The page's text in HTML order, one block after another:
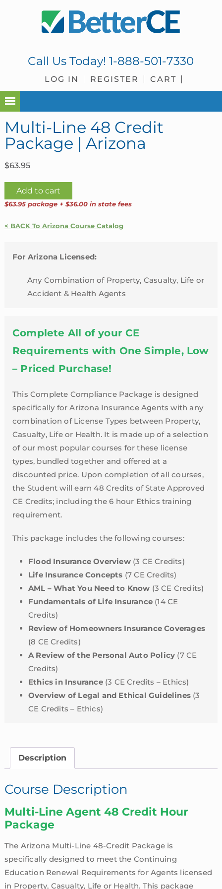
Call Us Today!1-888-501-7330
LOG IN REGISTER CART
Multi-Line 48 Credit
Package | Arizona
$63.95
Multi-
Line
Credit
quantity
Add to cart
$63.95 package + $36.00 in state fees
< BACK To Arizona Course Catalog
For Arizona Licensed:
Any Combination of Property, Casualty, Life or
Accident & Health Agents
Complete All of your CE
Requirements with One Simple, Low
– Priced Purchase!
This Complete Compliance Package is designed
specifically for Arizona Insurance Agents with any
combination of License Types between Property,
Casualty, Life or Health. It is made up of a selection
of our most popular courses for these license
types, bundled together and offered at a
discounted price. Upon completion of all courses,
the Student will earn 48 Credits of State Approved
CE Credits; including the 6 hour Ethics training
requirement.
This package includes the following courses:
Flood Insurance Overview (3 CE Credits)
Life Insurance Concepts (7 CE Credits)
AML – What You Need to Know (3 CE Credits)
Fundamentals of Life Insurance (14 CE
Credits)
Review of Homeowners Insurance Coverages
(8 CE Credits)
A Review of the Personal Auto Policy (7 CE
Credits)
Ethics in Insurance (3 CE Credits – Ethics)
Overview of Legal and Ethical Guidelines (3
CE Credits – Ethics)
Description
Course Description
Multi-Line Agent 48 Credit Hour
Package
The Arizona Multi-Line 48-Credit Package is
specifically designed to meet the Continuing
Education Renewal Requirements for Agents licensed
in Property, Casualty, Life or Health. This package